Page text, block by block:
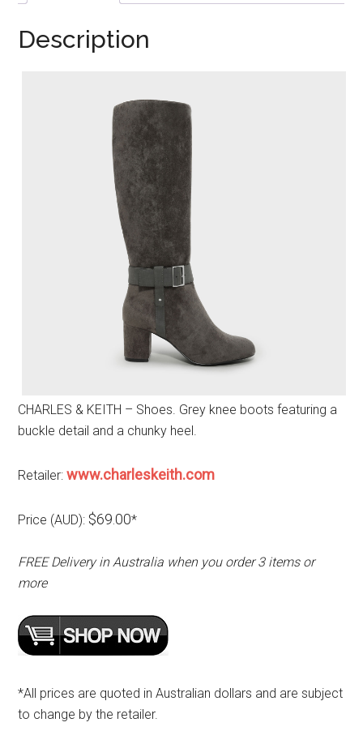
Description
CHARLES & KEITH – Shoes. Grey knee boots featuring a
buckle detail and a chunky heel.
Retailer:www.charleskeith.com
Price (AUD): $69.00*
FREE Delivery in Australia when you order 3 items or
more
*All prices are quoted in Australian dollars and are subject
to change by the retailer.